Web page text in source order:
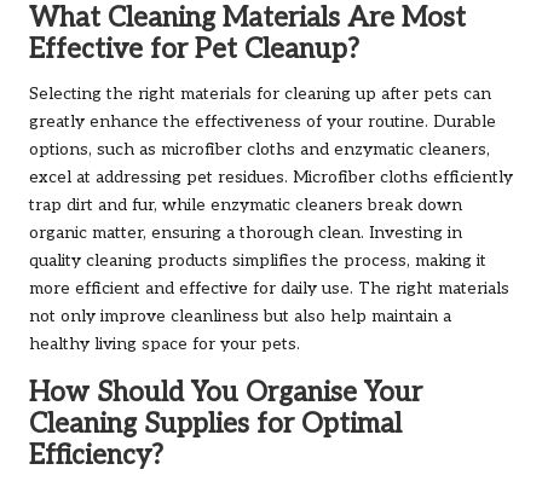
What Cleaning Materials Are Most
Effective for Pet Cleanup?
Selecting the right materials for cleaning up after pets can
greatly enhance the effectiveness of your routine. Durable
options, such as microfiber cloths and enzymatic cleaners,
excel at addressing pet residues. Microfiber cloths efficiently
trap dirt and fur, while enzymatic cleaners break down
organic matter, ensuring a thorough clean. Investing in
quality cleaning products simplifies the process, making it
more efficient and effective for daily use. The right materials
not only improve cleanliness but also help maintain a
healthy living space for your pets.
How Should You Organise Your
Cleaning Supplies for Optimal
Efficiency?